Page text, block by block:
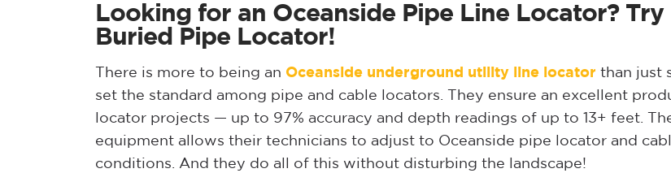
Looking for an Oceanside Pipe Line Locator?
Buried Pipe Locator!
There is more to being an Oceanside underground utility line locator than just
set the standard among pipe and cable locators. They ensure an excellent
locator projects — up to 97% accuracy and depth readings of up to 13+ feet.
equipment allows their technicians to adjust to Oceanside pipe locator and
conditions. And they do all of this without disturbing the landscape!